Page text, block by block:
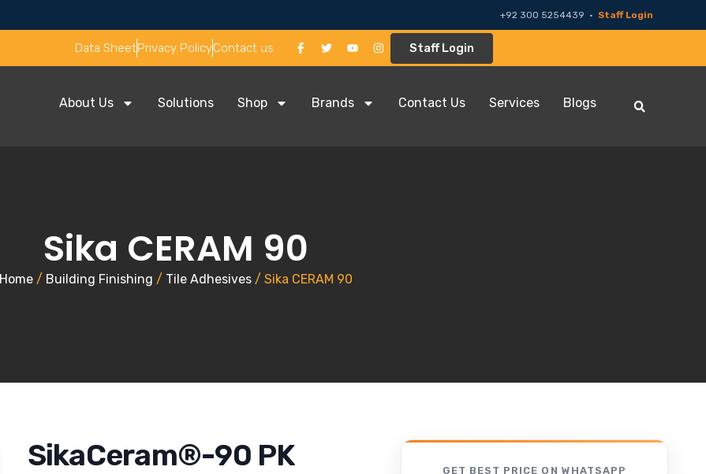
+92 300 5254439 · Staff Login
Data SheetPrivacy PolicyContact us Staff Login
About Us Solutions Shop Brands Contact Us Services Blogs
Sika CERAM 90
Home / Building Finishing / Tile Adhesives / Sika CERAM 90
SikaCeram®-90 PK GET BEST PRICE ON WHATSAPP